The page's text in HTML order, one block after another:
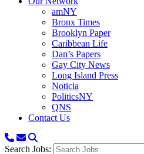
amNY
Bronx Times
Brooklyn Paper
Caribbean Life
Dan’s Papers
Gay City News
Long Island Press
Noticia
PoliticsNY
QNS
Contact Us
Search Jobs: